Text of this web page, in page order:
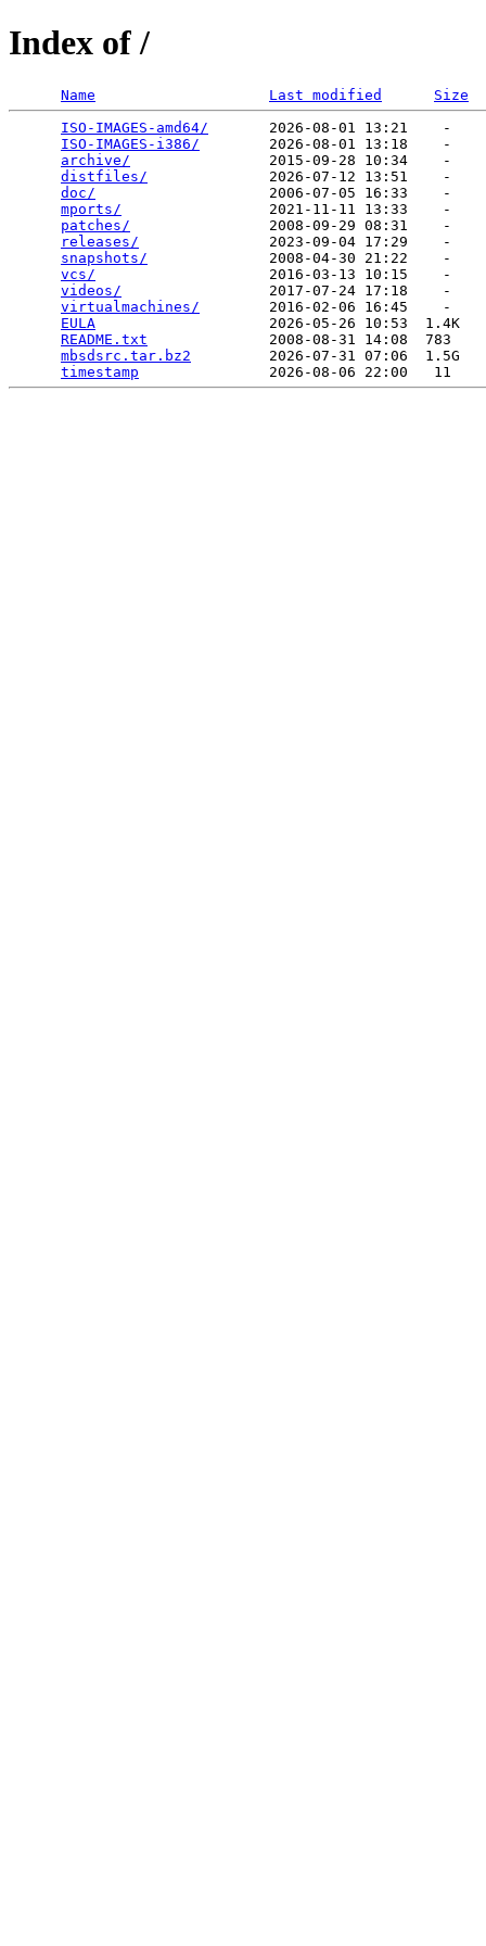
Index of /
Name Last modified
Size
ISO-IMAGES-amd64/
       2026-08-01 13:21    -
ISO-IMAGES-i386/
        2026-08-01 13:18    -
archive/
                2015-09-28 10:34    -
distfiles/
              2026-07-12 13:51    -
doc/
                    2006-07-05 16:33    -
mports/
                 2021-11-11 13:33    -
patches/
                2008-09-29 08:31    -
releases/
               2023-09-04 17:29    -
snapshots/
              2008-04-30 21:22    -
vcs/
                    2016-03-13 10:15    -
videos/
                 2017-07-24 17:18    -
virtualmachines/
        2016-02-06 16:45    -
EULA
                    2026-05-26 10:53  1.4K
README.txt
              2008-08-31 14:08  783
mbsdsrc.tar.bz2
         2026-07-31 07:06  1.5G
timestamp